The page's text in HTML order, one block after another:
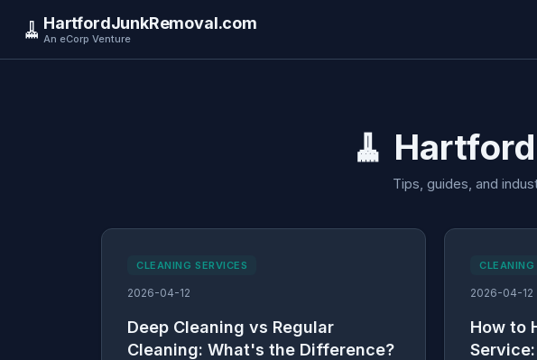
🧹 HartfordJunkRemoval.com
An eCorp Venture
🧹
Tips, guides, and
CLEANING SERVICES
2026-04-12
Deep Cleaning vs Regular
Cleaning: What's the Difference?
CLEANING
2026-04-12
How to